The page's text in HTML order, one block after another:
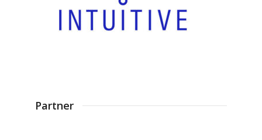
Partner